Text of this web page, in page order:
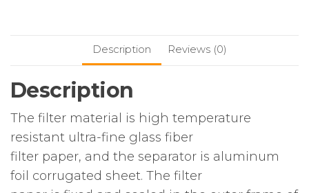
Description Reviews (0)
Description
The filter material is high temperature
resistant ultra-fine glass fiber
filter paper, and the separator is aluminum
foil corrugated sheet. The filter